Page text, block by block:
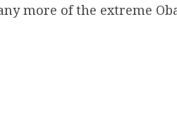
more of the extreme